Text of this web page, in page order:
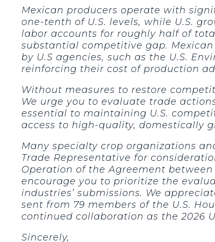
Mexican producers operate with
one-tenth of U.S. levels, while U.S.
labor accounts for roughly half of
substantial competitive gap.
by U.S agencies, such as the U.S.
reinforcing their cost of production
Without measures to restore
We urge you to evaluate trade
essential to maintaining U.S.
access to high-quality, domestically
Many specialty crop organizations
Trade Representative for
Operation of the Agreement
encourage you to prioritize the
industries’ submissions. We
sent from 79 members of the U.S.
continued collaboration as the 2026
Sincerely,